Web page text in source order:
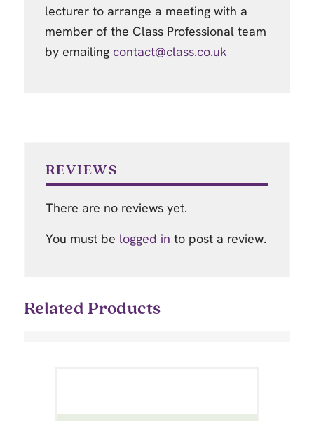
lecturer to arrange a meeting with a
member of the Class Professional team
by emailing contact@class.co.uk
REVIEWS
There are no reviews yet.
You must be logged in to post a review.
Related Products